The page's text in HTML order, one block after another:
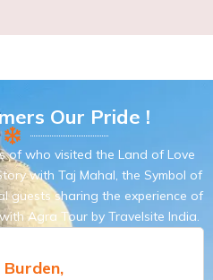
Our Pride !
of who visited the Land of Love
with Taj Mahal, the Symbol of
guests sharing the experience of
Agra Tour by Travelsite India.
Dettori,